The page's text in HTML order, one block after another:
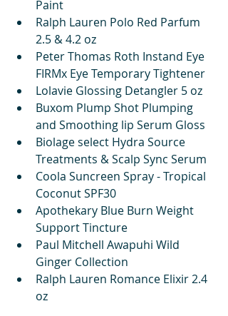
Paint
Ralph Lauren Polo Red Parfum
2.5 & 4.2 oz
Peter Thomas Roth Instand Eye
FIRMx Eye Temporary Tightener
Lolavie Glossing Detangler 5 oz
Buxom Plump Shot Plumping
and Smoothing lip Serum Gloss
Biolage select Hydra Source
Treatments & Scalp Sync Serum
Coola Suncreen Spray - Tropical
Coconut SPF30
Apothekary Blue Burn Weight
Support Tincture
Paul Mitchell Awapuhi Wild
Ginger Collection
Ralph Lauren Romance Elixir 2.4
oz